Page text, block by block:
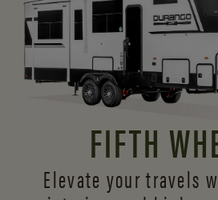
FIFTH
Elevate your travels